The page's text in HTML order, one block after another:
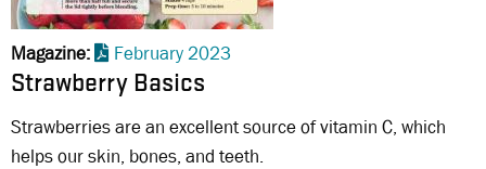
Magazine February 2023
Strawberry Basics
Strawberries are an excellent source of vitamin C, which
helps our skin, bones, and teeth.